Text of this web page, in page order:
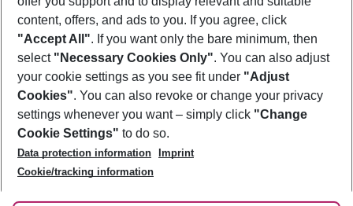
Footer
Footer navigation
About Us
Best Price Guarantee
Change Cookie Settings
Cookie Policy
Facts
Service & Help
Accessible Travel
Check-in
Follow Us
content, offers, and ads to you. If you agree, click
"Accept All". If you want only the bare minimum, then
select "Necessary Cookies Only". You can also adjust
your cookie settings as you see fit under "Adjust
Cookies". You can also revoke or change your privacy
settings whenever you want – simply click "Change
Cookie Settings" to do so.
Data protection information
Imprint
Cookie/tracking information